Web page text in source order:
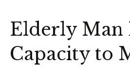
Elderly Man
Capacity to